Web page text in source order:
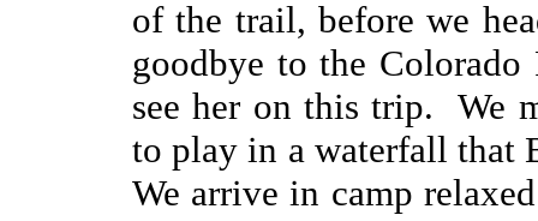
of the trail, before we
goodbye to the
see her on this trip. We
to play in a waterfall that
We arrive in camp